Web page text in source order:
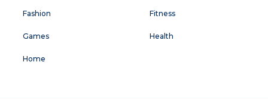
Fashion Fitness
Games Health
Home